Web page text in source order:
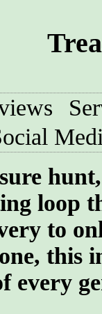
loop
to
this
every